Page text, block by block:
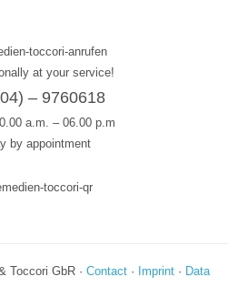
at your service!
– 9760618
a.m. – 06.00 p.m
by appointment
Toccori GbR · Contact · Imprint · Data